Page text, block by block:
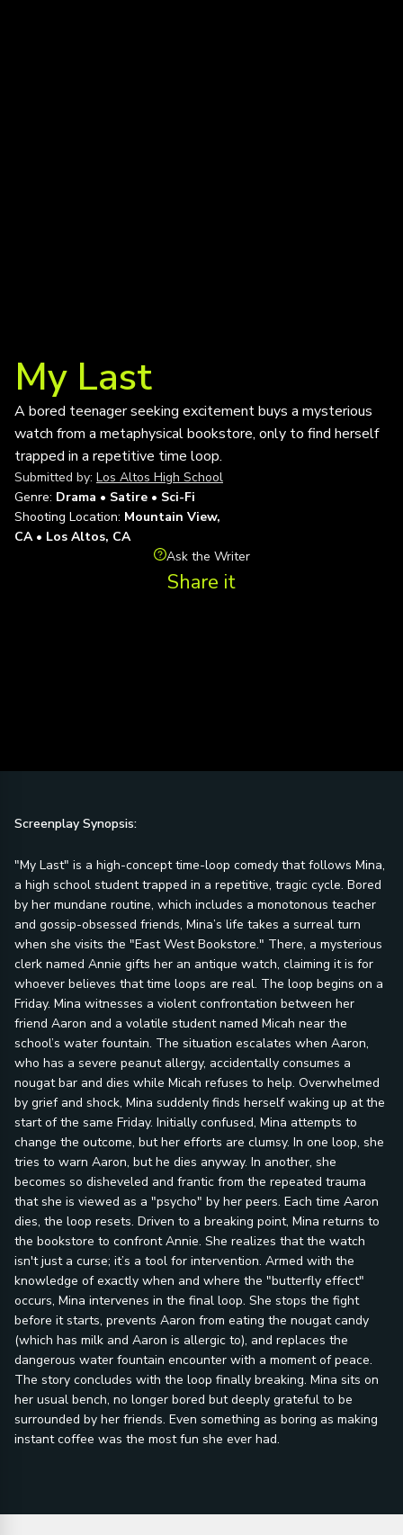
My Last
A bored teenager seeking excitement buys a mysterious
watch from a metaphysical bookstore, only to find herself
trapped in a repetitive time loop.
Submitted by: Los Altos High School
Genre: Drama • Satire • Sci-Fi
Shooting Location: Mountain View,
CA • Los Altos, CA
Ask the Writer
Share it
Screenplay Synopsis:
"My Last" is a high-concept time-loop comedy that follows Mina,
a high school student trapped in a repetitive, tragic cycle. Bored
by her mundane routine, which includes a monotonous teacher
and gossip-obsessed friends, Mina’s life takes a surreal turn
when she visits the "East West Bookstore." There, a mysterious
clerk named Annie gifts her an antique watch, claiming it is for
whoever believes that time loops are real. The loop begins on a
Friday. Mina witnesses a violent confrontation between her
friend Aaron and a volatile student named Micah near the
school’s water fountain. The situation escalates when Aaron,
who has a severe peanut allergy, accidentally consumes a
nougat bar and dies while Micah refuses to help. Overwhelmed
by grief and shock, Mina suddenly finds herself waking up at the
start of the same Friday. Initially confused, Mina attempts to
change the outcome, but her efforts are clumsy. In one loop, she
tries to warn Aaron, but he dies anyway. In another, she
becomes so disheveled and frantic from the repeated trauma
that she is viewed as a "psycho" by her peers. Each time Aaron
dies, the loop resets. Driven to a breaking point, Mina returns to
the bookstore to confront Annie. She realizes that the watch
isn't just a curse; it’s a tool for intervention. Armed with the
knowledge of exactly when and where the "butterfly effect"
occurs, Mina intervenes in the final loop. She stops the fight
before it starts, prevents Aaron from eating the nougat candy
(which has milk and Aaron is allergic to), and replaces the
dangerous water fountain encounter with a moment of peace.
The story concludes with the loop finally breaking. Mina sits on
her usual bench, no longer bored but deeply grateful to be
surrounded by her friends. Even something as boring as making
instant coffee was the most fun she ever had.